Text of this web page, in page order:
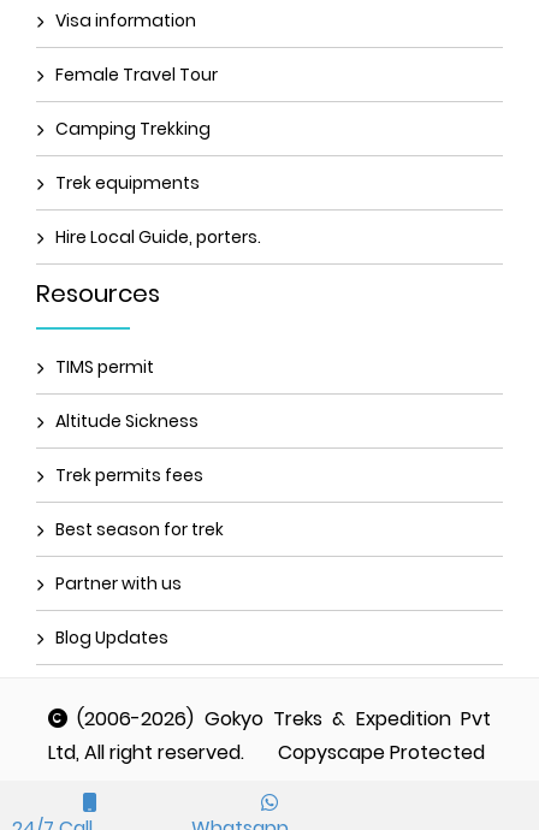
Visa information
Female Travel Tour
Camping Trekking
Trek equipments
Hire Local Guide, porters.
Resources
TIMS permit
Altitude Sickness
Trek permits fees
Best season for trek
Partner with us
Blog Updates
(2006-2026) Gokyo Treks & Expedition Pvt
Ltd, All right reserved. Copyscape Protected